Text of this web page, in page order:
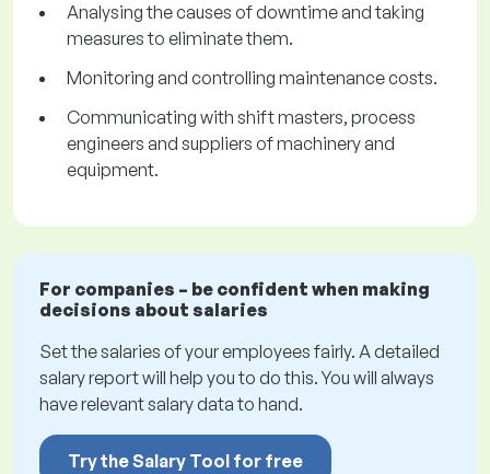
Analysing the causes of downtime and taking
measures to eliminate them.
Monitoring and controlling maintenance costs.
Communicating with shift masters, process
engineers and suppliers of machinery and
equipment.
For companies – be confident when making
decisions about salaries
Set the salaries of your employees fairly. A detailed
salary report will help you to do this. You will always
have relevant salary data to hand.
Try the Salary Tool for free